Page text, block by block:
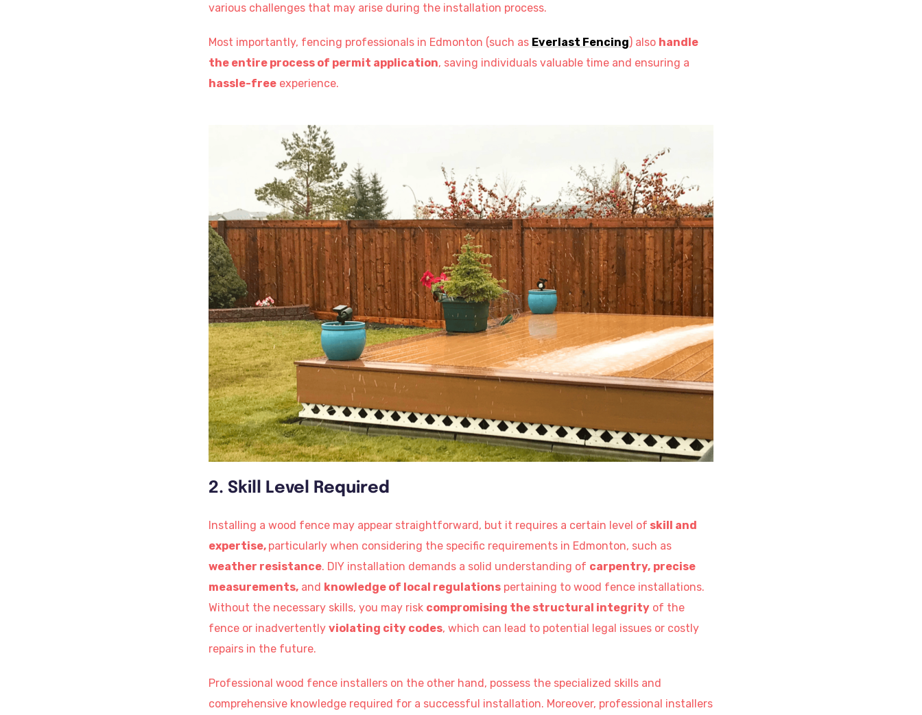
various challenges that may arise during the installation process.
Most importantly, fencing professionals in Edmonton (such as Everlast Fencing) also handle
the entire process of permit application, saving individuals valuable time and ensuring a
hassle-free experience.
2. Skill Level Required
Installing a wood fence may appear straightforward, but it requires a certain level of skill and
expertise, particularly when considering the specific requirements in Edmonton, such as
weather resistance. DIY installation demands a solid understanding of carpentry, precise
measurements, and knowledge of local regulations pertaining to wood fence installations.
Without the necessary skills, you may risk compromising the structural integrity of the
fence or inadvertently violating city codes, which can lead to potential legal issues or costly
repairs in the future.
Professional wood fence installers on the other hand, possess the specialized skills and
comprehensive knowledge required for a successful installation. Moreover, professional installers